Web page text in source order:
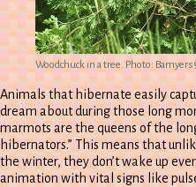
Woodchuck in a tree. Photo:
Animals that hibernate easily
dream about during those long
marmots are the queens of the
hibernators.” This means that
the winter, they don’t wake up
animation with vital signs like